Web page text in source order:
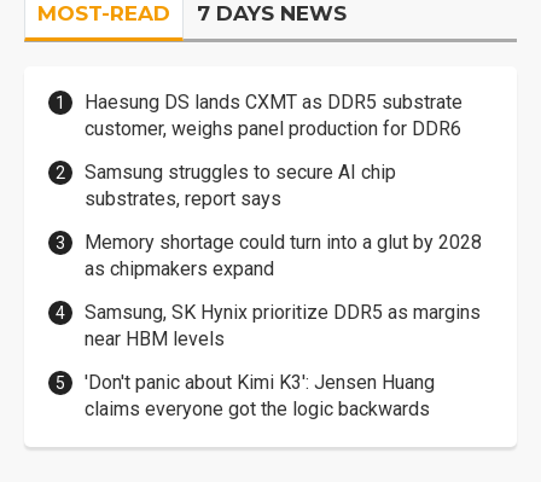
MOST-READ 7 DAYS NEWS
Haesung DS lands CXMT as DDR5 substrate
customer, weighs panel production for DDR6
Samsung struggles to secure AI chip
substrates, report says
Memory shortage could turn into a glut by 2028
as chipmakers expand
Samsung, SK Hynix prioritize DDR5 as margins
near HBM levels
'Don't panic about Kimi K3': Jensen Huang
claims everyone got the logic backwards